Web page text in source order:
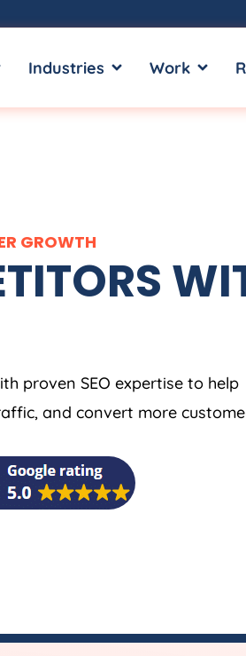
SERVICES
Industries OPEN INDUSTRIES
Work OPEN
GROWTH
proven SEO expertise to help
and convert more